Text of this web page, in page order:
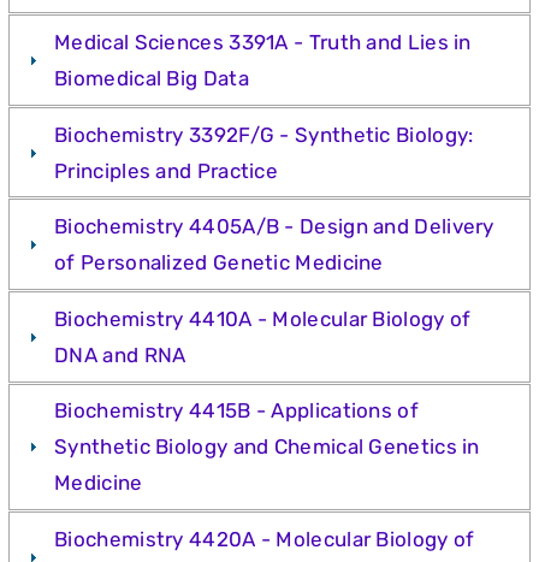
Medical Sciences 3391A - Truth and Lies in
Biomedical Big Data
Biochemistry 3392F/G - Synthetic Biology:
Principles and Practice
Biochemistry 4405A/B - Design and Delivery
of Personalized Genetic Medicine
Biochemistry 4410A - Molecular Biology of
DNA and RNA
Biochemistry 4415B - Applications of
Synthetic Biology and Chemical Genetics in
Medicine
Biochemistry 4420A - Molecular Biology of